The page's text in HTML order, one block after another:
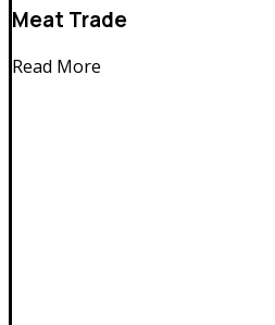
Meat Trade
Read More